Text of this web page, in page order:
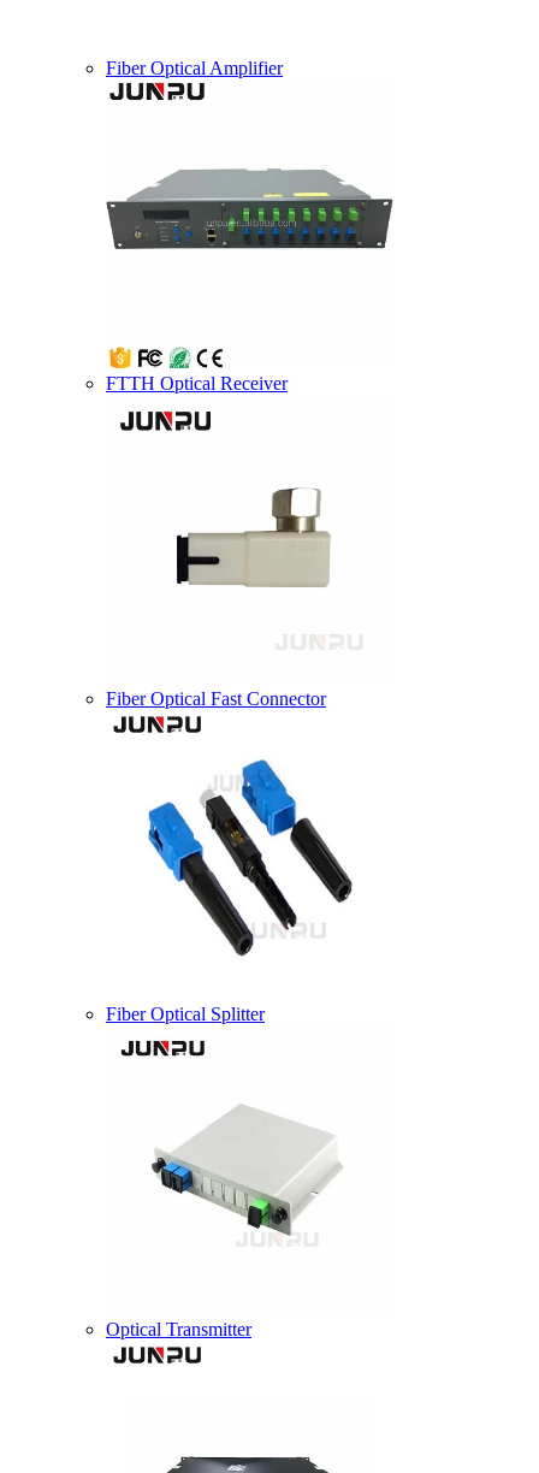
Fiber Optical Amplifier
FTTH Optical Receiver
Fiber Optical Fast Connector
Fiber Optical Splitter
Optical Transmitter